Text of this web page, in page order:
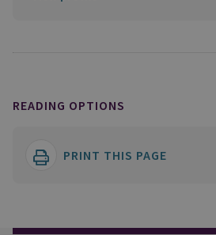
READING OPTIONS
PRINT THIS PAGE